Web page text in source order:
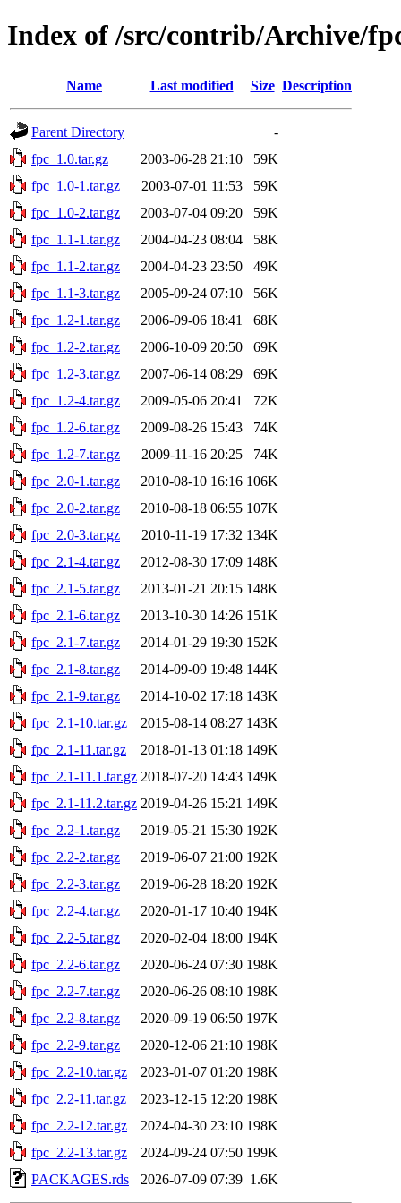
Index of /src/contrib/Archive/
Name Last modified Size Description
Parent Directory
-
fpc_1.0.tar.gz
2003-06-28 21:10
59K
fpc_1.0-1.tar.gz
2003-07-01 11:53
59K
fpc_1.0-2.tar.gz
2003-07-04 09:20
59K
fpc_1.1-1.tar.gz
2004-04-23 08:04
58K
fpc_1.1-2.tar.gz
2004-04-23 23:50
49K
fpc_1.1-3.tar.gz
2005-09-24 07:10
56K
fpc_1.2-1.tar.gz
2006-09-06 18:41
68K
fpc_1.2-2.tar.gz
2006-10-09 20:50
69K
fpc_1.2-3.tar.gz
2007-06-14 08:29
69K
fpc_1.2-4.tar.gz
2009-05-06 20:41
72K
fpc_1.2-6.tar.gz
2009-08-26 15:43
74K
fpc_1.2-7.tar.gz
2009-11-16 20:25
74K
fpc_2.0-1.tar.gz
2010-08-10 16:16 106K
fpc_2.0-2.tar.gz
2010-08-18 06:55 107K
fpc_2.0-3.tar.gz
2010-11-19 17:32 134K
fpc_2.1-4.tar.gz
2012-08-30 17:09 148K
fpc_2.1-5.tar.gz
2013-01-21 20:15 148K
fpc_2.1-6.tar.gz
2013-10-30 14:26 151K
fpc_2.1-7.tar.gz
2014-01-29 19:30 152K
fpc_2.1-8.tar.gz
2014-09-09 19:48 144K
fpc_2.1-9.tar.gz
2014-10-02 17:18 143K
fpc_2.1-10.tar.gz
2015-08-14 08:27 143K
fpc_2.1-11.tar.gz
2018-01-13 01:18 149K
fpc_2.1-11.1.tar.gz 2018-07-20 14:43 149K
fpc_2.1-11.2.tar.gz 2019-04-26 15:21 149K
fpc_2.2-1.tar.gz
2019-05-21 15:30 192K
fpc_2.2-2.tar.gz
2019-06-07 21:00 192K
fpc_2.2-3.tar.gz
2019-06-28 18:20 192K
fpc_2.2-4.tar.gz
2020-01-17 10:40 194K
fpc_2.2-5.tar.gz
2020-02-04 18:00 194K
fpc_2.2-6.tar.gz
2020-06-24 07:30 198K
fpc_2.2-7.tar.gz
2020-06-26 08:10 198K
fpc_2.2-8.tar.gz
2020-09-19 06:50 197K
fpc_2.2-9.tar.gz
2020-12-06 21:10 198K
fpc_2.2-10.tar.gz
2023-01-07 01:20 198K
fpc_2.2-11.tar.gz
2023-12-15 12:20 198K
fpc_2.2-12.tar.gz
2024-04-30 23:10 198K
fpc_2.2-13.tar.gz
2024-09-24 07:50 199K
PACKAGES.rds
2026-07-09 07:39 1.6K